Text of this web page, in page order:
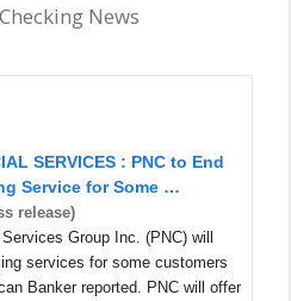
News
SERVICES : PNC to End
Service for Some …
release)
Group Inc. (PNC) will
services for some customers
Banker reported. PNC will offer